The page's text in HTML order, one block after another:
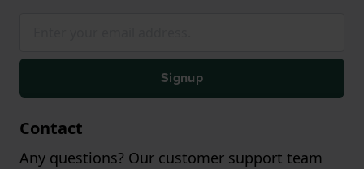
Signup
Contact
Any questions? Our customer support team